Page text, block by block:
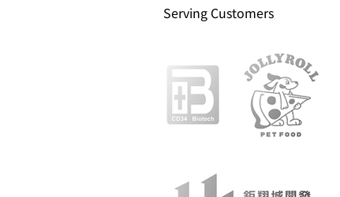
Serving Customers